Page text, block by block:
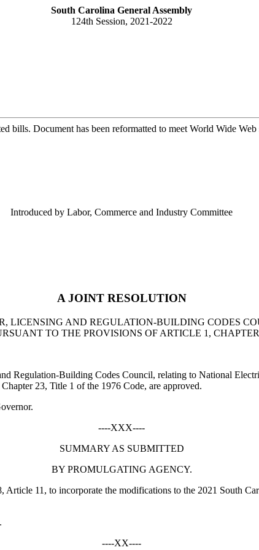
South Carolina General Assembly
124th Session, 2021-2022
bills. Document has been reformatted to meet World Wide
Introduced by Labor, Commerce and Industry Committee
A JOINT RESOLUTION
LICENSING AND REGULATION-BUILDING CODES
TO THE PROVISIONS OF ARTICLE 1,
Building Codes Council, relating to National
23, Title 1 of the 1976 Code, are approved.
----XXX----
SUMMARY AS SUBMITTED
BY PROMULGATING AGENCY.
11, to incorporate the modifications to the 2021 South
----XX----